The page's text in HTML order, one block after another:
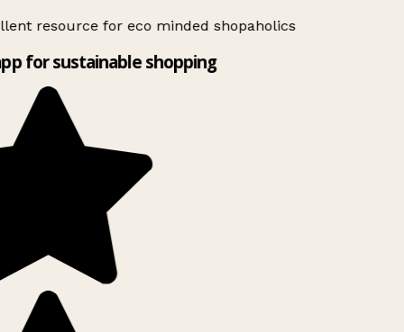
resource for eco minded shopaholics
for sustainable shopping